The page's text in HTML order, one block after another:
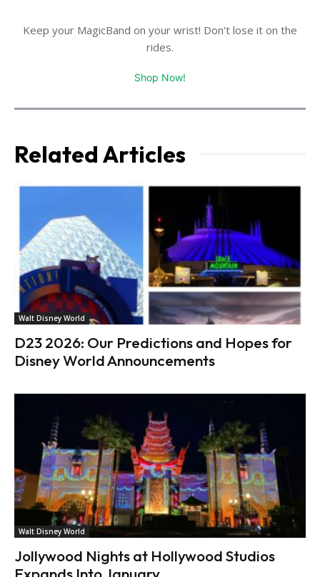
Keep your MagicBand on your wrist! Don't lose it on the
rides.
Shop Now!
Related Articles
Walt Disney World
D23 2026: Our Predictions and Hopes for
Disney World Announcements
Walt Disney World
Jollywood Nights at Hollywood Studios
Expands Into January